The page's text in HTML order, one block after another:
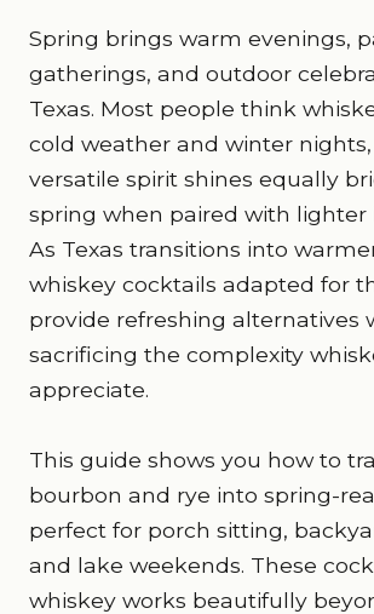
Spring brings warm evenings,
gatherings, and outdoor
Texas. Most people think
cold weather and winter
versatile spirit shines equally
spring when paired with lighter
As Texas transitions into
whiskey cocktails adapted for
provide refreshing alternatives
sacrificing the complexity
appreciate.
This guide shows you how to
bourbon and rye into spring-
perfect for porch sitting,
and lake weekends. These
whiskey works beautifully